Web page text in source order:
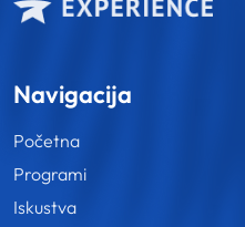
Navigacija
Početna
Programi
Iskustva